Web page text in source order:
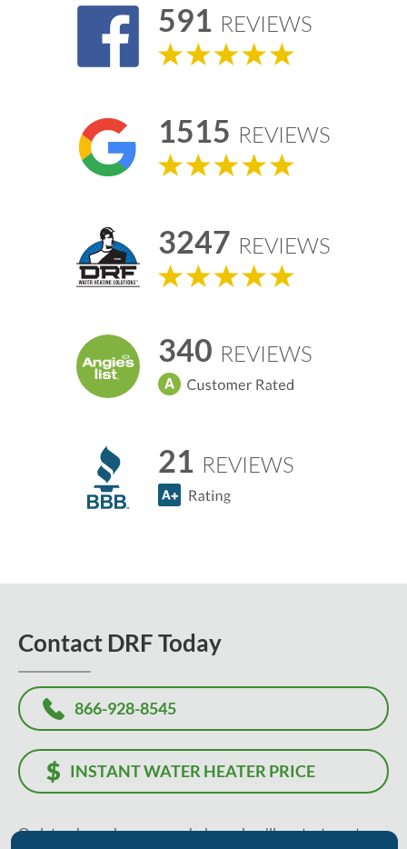
591 REVIEWS
1515 REVIEWS
3247 REVIEWS
340 REVIEWS
21 REVIEWS
Contact DRF Today
866-928-8545
INSTANT WATER HEATER PRICE
Or, let us know how we can help, and we'll contact you to